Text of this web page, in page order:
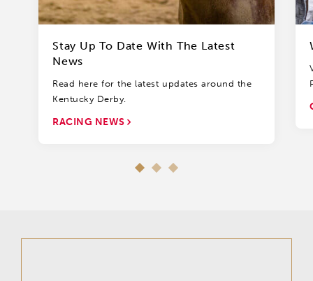
Stay Up To Date With The Latest
News
Read here for the latest updates around the
Kentucky Derby.
RACING NEWS